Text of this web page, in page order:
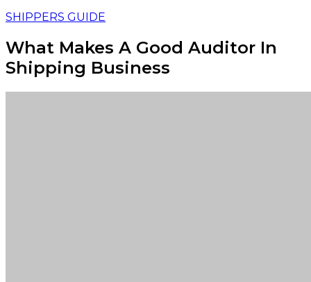
SHIPPERS GUIDE
What Makes A Good Auditor In
Shipping Business